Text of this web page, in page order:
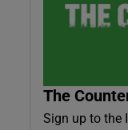
The
Sign up to the